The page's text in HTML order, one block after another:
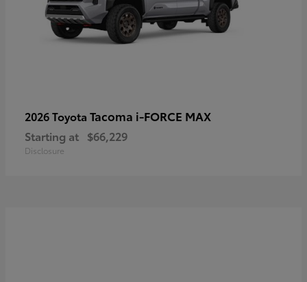
2026 Toyota Tacoma i-FORCE MAX
Starting at $66,229
Disclosure